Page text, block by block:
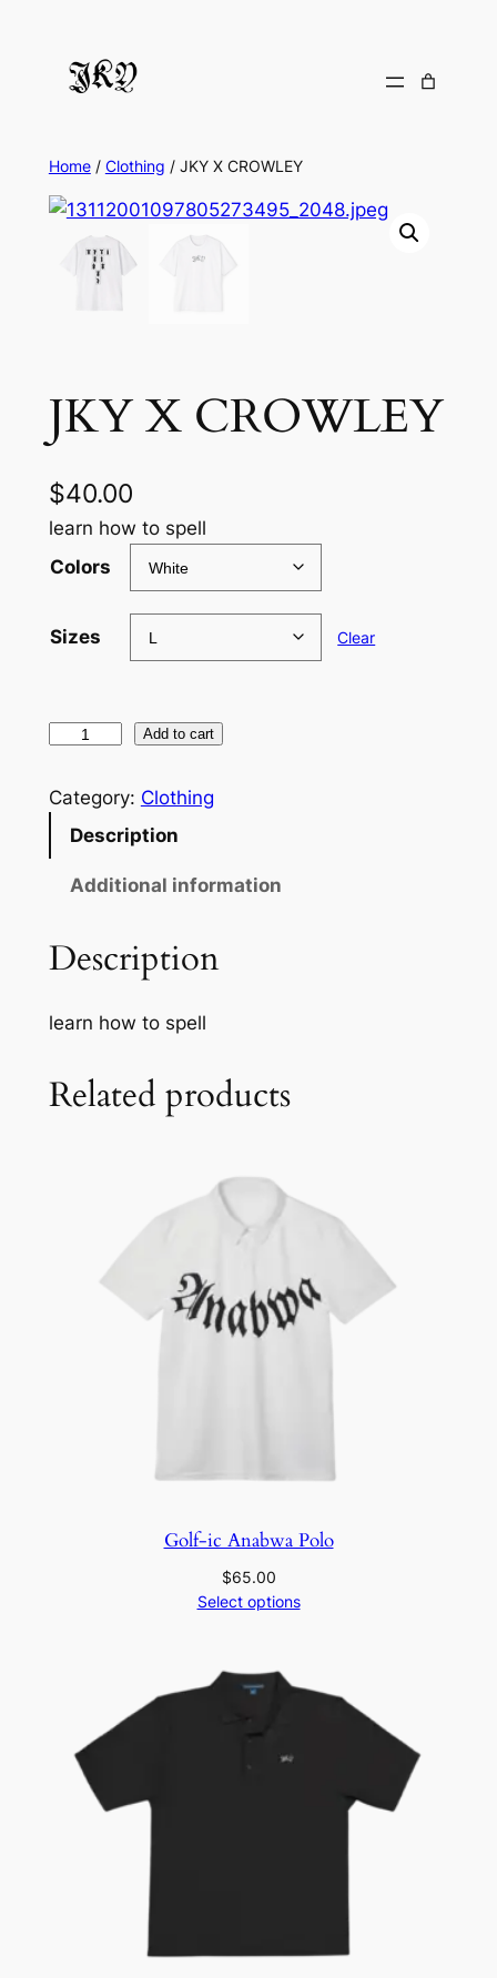
content
Home/ Clothing / JKY X CROWLEY
JKY X CROWLEY
$40.00
learn how to spell
Colors
Sizes Clear
Y
L
Y
u
a
Add to cart
Category: Clothing
Description
Additional information
Description
learn how to spell
Related products
Golf-ic Anabwa Polo
$65.00
Select options